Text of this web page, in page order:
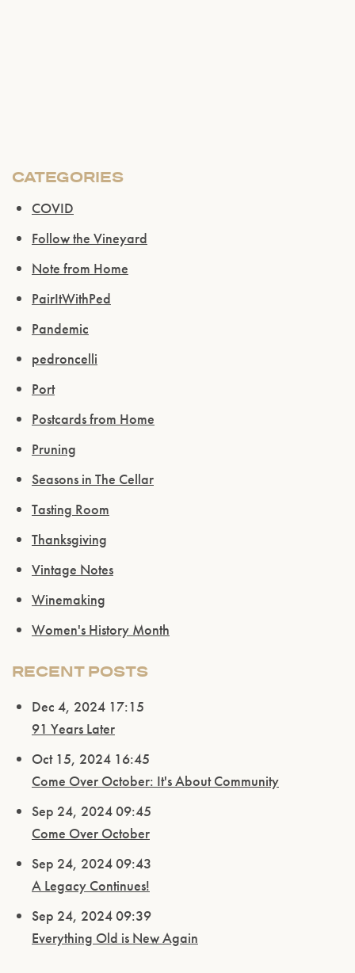
CATEGORIES
COVID
Follow the Vineyard
Note from Home
PairItWithPed
Pandemic
pedroncelli
Port
Postcards from Home
Pruning
Seasons in The Cellar
Tasting Room
Thanksgiving
Vintage Notes
Winemaking
Women's History Month
RECENT POSTS
Dec 4, 2024 17:15
91 Years Later
Oct 15, 2024 16:45
Come Over October: It's About Community
Sep 24, 2024 09:45
Come Over October
Sep 24, 2024 09:43
A Legacy Continues!
Sep 24, 2024 09:39
Everything Old is New Again